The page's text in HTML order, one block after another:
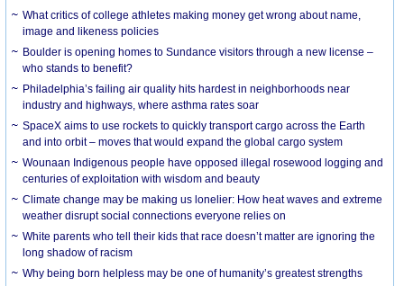
What critics of college athletes making money get wrong about name,
image and likeness policies
Boulder is opening homes to Sundance visitors through a new license –
who stands to benefit?
Philadelphia’s failing air quality hits hardest in neighborhoods near
industry and highways, where asthma rates soar
SpaceX aims to use rockets to quickly transport cargo across the Earth
and into orbit – moves that would expand the global cargo system
Wounaan Indigenous people have opposed illegal rosewood logging and
centuries of exploitation with wisdom and beauty
Climate change may be making us lonelier: How heat waves and extreme
weather disrupt social connections everyone relies on
White parents who tell their kids that race doesn’t matter are ignoring the
long shadow of racism
Why being born helpless may be one of humanity’s greatest strengths